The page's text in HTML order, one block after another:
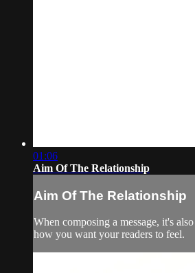
01:06
Aim Of The Relationship
Aim Of The Relationship
When composing a message, it's
how you want your readers to feel.